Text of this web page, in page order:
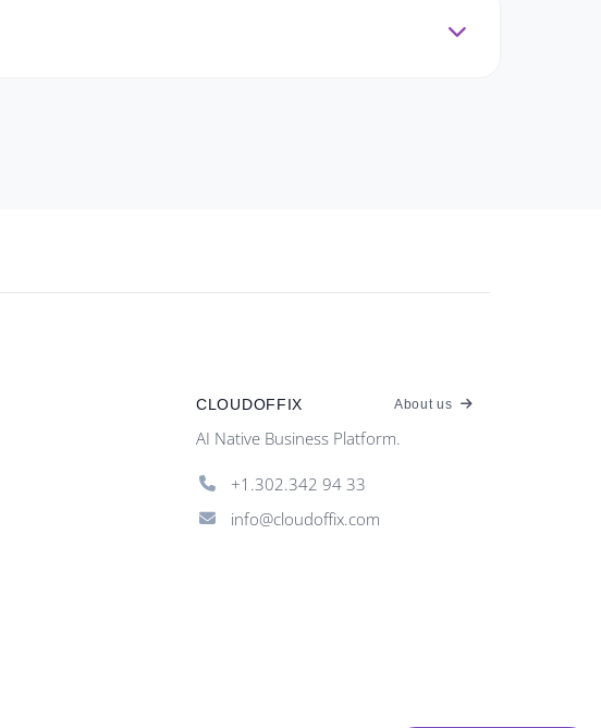
CLOUDOFFIX About us
AI Native Business Platform.
+1.302.342 94 33
info@cloudoffix.com